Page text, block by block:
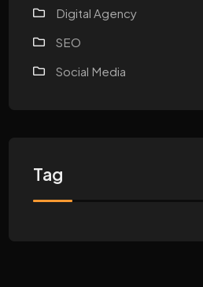
Digital Agency
SEO
Social Media
Tag